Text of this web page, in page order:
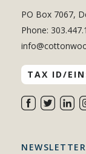
PO Box 7067,
Phone:
TAX ID/
NEWSLETTER